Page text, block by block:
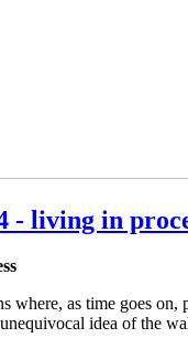
- living in
where, as time goes
idea of the